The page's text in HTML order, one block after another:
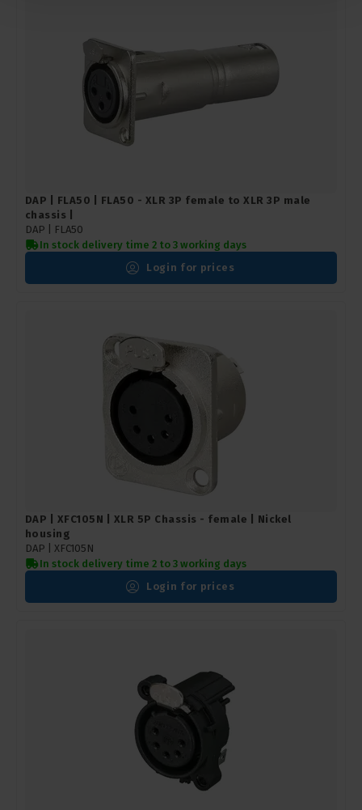
DAP | FLA50 | FLA50 - XLR 3P female to XLR 3P male
chassis |
DAP |
FLA50
In stock delivery time 2 to 3 working days
Login for prices
DAP | XFC105N | XLR 5P Chassis - female | Nickel
housing
DAP | XFC105N
In stock delivery time 2 to 3 working days
Login for prices